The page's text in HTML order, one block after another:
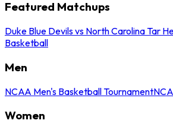
Featured Matchups
Duke Blue Devils vs North Carolina Tar
Basketball
Men
NCAA Men's Basketball Tournament
Women